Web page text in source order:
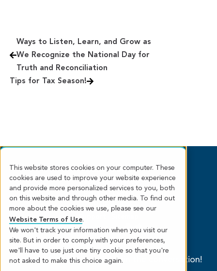
Ways to Listen, Learn, and Grow as
We Recognize the National Day for
Truth and Reconciliation
Tips for Tax Season!